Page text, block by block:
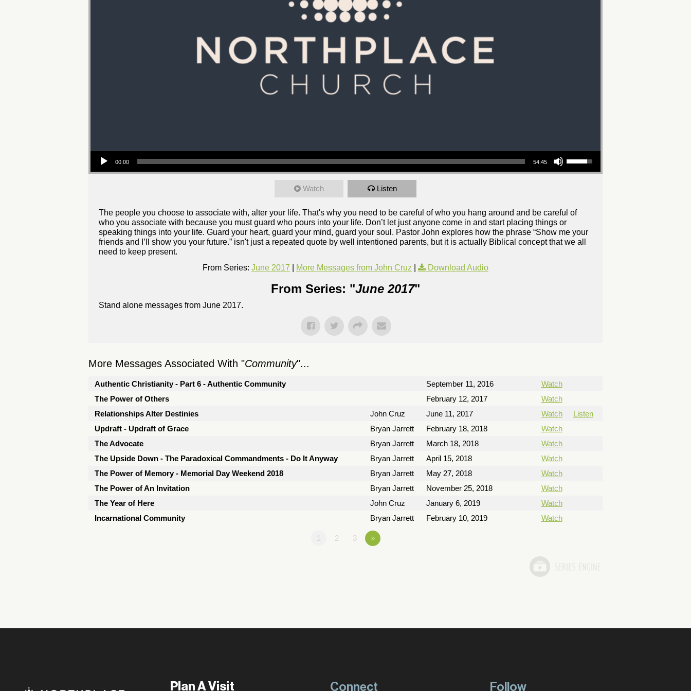
Audio
Player
00:00 54:45
increase
or
decrease
volume.
Watch Listen
The people you choose to associate with, alter your life. That's why you need to be careful of who you hang around and be careful of
who you associate with because you must guard who pours into your life. Don’t let just anyone come in and start placing things or
speaking things into your life. Guard your heart, guard your mind, guard your soul. Pastor John explores how the phrase “Show me your
friends and I’ll show you your future.” isn't just a repeated quote by well intentioned parents, but it is actually Biblical concept that we all
need to keep present.
From Series: June 2017 More Messages from John Cruz Download Audio
From Series: "June 2017"
Stand alone messages from June 2017.
More Messages Associated With "Community"...
Authentic Christianity - Part 6 - Authentic Community September 11, 2016
Watch
The Power of Others
February 12, 2017
Watch
Relationships Alter Destinies
John Cruz June 11, 2017 Watch
Listen
Updraft - Updraft of Grace
Bryan Jarrett February 18, 2018
Watch
The Advocate
Bryan Jarrett March 18, 2018
Watch
The Upside Down - The Paradoxical Commandments - Do It Anyway
Bryan Jarrett April 15, 2018
Watch
The Power of Memory - Memorial Day Weekend 2018
Bryan Jarrett May 27, 2018
Watch
The Power of An Invitation
Bryan Jarrett November 25, 2018
Watch
The Year of Here
John Cruz January 6, 2019
Watch
Incarnational Community
Bryan Jarrett February 10, 2019 Watch
1 2 3 »
Plan A Visit Connect Follow